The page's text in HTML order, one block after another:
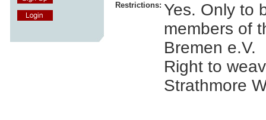
Restrictions: Yes. Only to
members of
Bremen e.V.
Right to
Strathmore